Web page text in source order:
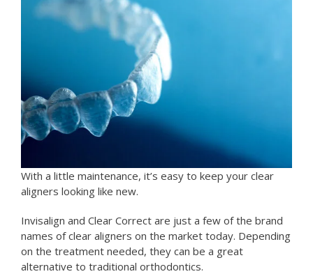
With a little maintenance, it’s easy to keep your clear
aligners looking like new.
Invisalign and Clear Correct are just a few of the brand
names of clear aligners on the market today. Depending
on the treatment needed, they can be a great
alternative to traditional orthodontics.